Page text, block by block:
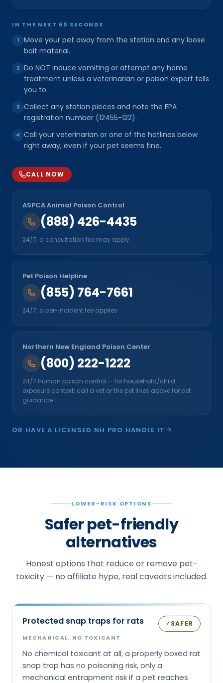
IN THE NEXT 60 SECONDS
1
Move your pet away from the station and any loose
bait material.
2 Do NOT induce vomiting or attempt any home
treatment unless a veterinarian or poison expert tells
you to.
3 Collect any station pieces and note the EPA
registration number (12455-122).
4 Call your veterinarian or one of the hotlines below
right away, even if your pet seems fine.
CALL NOW
ASPCA Animal Poison Control
(888) 426-4435
24/7; a consultation fee may apply
Pet Poison Helpline
(855) 764-7661
24/7; a per-incident fee applies
Northern New England Poison Center
(800) 222-1222
24/7 human poison control — for household/child
exposure context; call a vet or the pet lines above for pet
guidance
OR HAVE A LICENSED NH PRO HANDLE IT
LOWER-RISK OPTIONS
Safer pet-friendly
alternatives
Honest options that reduce or remove pet-
toxicity — no affiliate hype, real caveats included.
Protected snap traps for rats ✓SAFER
MECHANICAL, NO TOXICANT
No chemical toxicant at all; a properly boxed rat
snap trap has no poisoning risk, only a
mechanical entrapment risk if a pet reaches